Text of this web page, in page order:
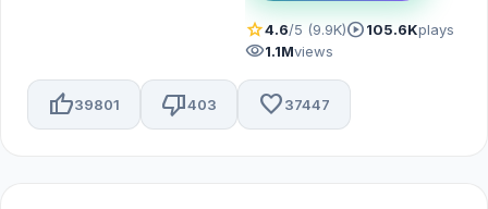
star4.6/5 (9.9K)play_circle105.6Kplays
visibility1.1Mviews
thumb_up39801 thumb_down403 favorite37447